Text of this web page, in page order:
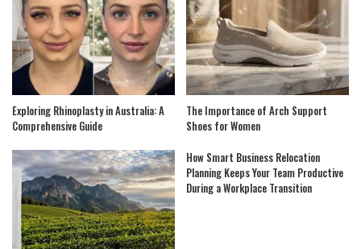
Exploring Rhinoplasty in Australia: A
Comprehensive Guide
The Importance of Arch Support
Shoes for Women
How Smart Business Relocation
Planning Keeps Your Team Productive
During a Workplace Transition